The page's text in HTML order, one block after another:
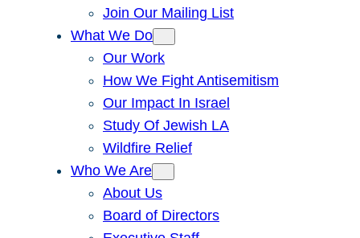
Join Our Mailing List
What We Do
Our Work
How We Fight Antisemitism
Our Impact In Israel
Study Of Jewish LA
Wildfire Relief
Who We Are
About Us
Board of Directors